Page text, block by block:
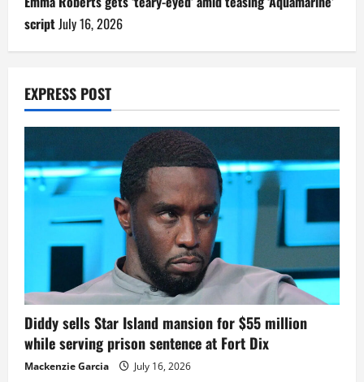
scriptJuly 16, 2026
EXPRESS POST
Diddy sells Star Island mansion for $55 million
while serving prison sentence at Fort Dix
Mackenzie Garcia July 16, 2026